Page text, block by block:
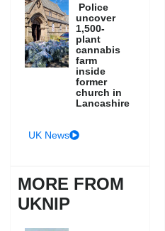
Police
uncover
1,500-
plant
cannabis
farm
inside
former
church in
Lancashire
UK News
MORE FROM
UKNIP